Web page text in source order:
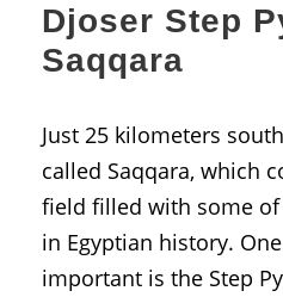
Djoser Step
Saqqara
Just 25 kilometers
called Saqqara, which
field filled with some
in Egyptian history.
important is the Step